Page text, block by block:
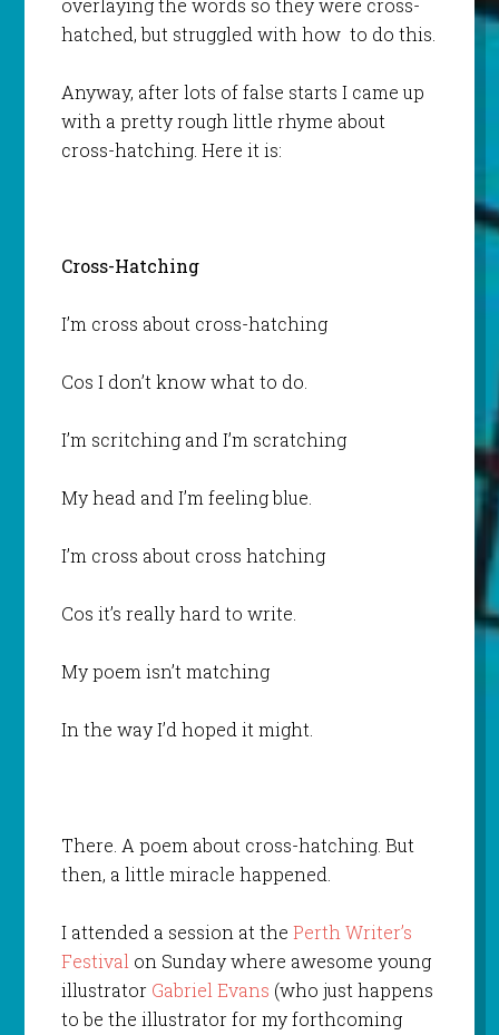
overlaying the words so they were cross-
hatched, but struggled with how to do this.
Anyway, after lots of false starts I came up
with a pretty rough little rhyme about
cross-hatching. Here it is:
Cross-Hatching
I’m cross about cross-hatching
Cos I don’t know what to do.
I’m scritching and I’m scratching
My head and I’m feeling blue.
I’m cross about cross hatching
Cos it’s really hard to write.
My poem isn’t matching
In the way I’d hoped it might.
There. A poem about cross-hatching. But
then, a little miracle happened.
I attended a session at the Perth Writer’s
Festivalon Sunday where awesome young
illustrator Gabriel Evans (who just happens
to be the illustrator for my forthcoming